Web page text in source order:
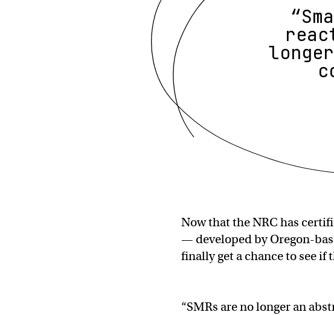
Now that the NRC has
— developed by Oregon-
finally get a chance to see
“SMRs are no longer an